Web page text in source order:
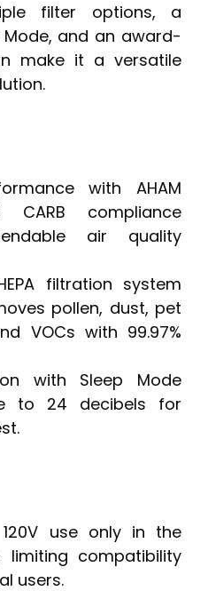
filter options, a
and an award-
make it a versatile
with AHAM
CARB compliance
air quality
filtration system
pollen, dust, pet
VOCs with 99.97%
with Sleep Mode
to 24 decibels for
use only in the
limiting compatibility
users.